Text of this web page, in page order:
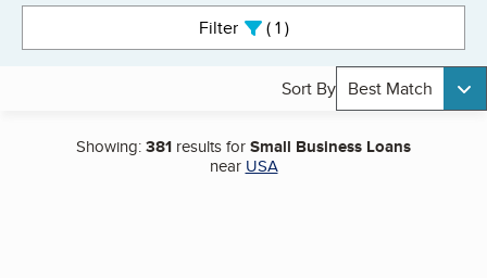
Filter 1active
Sort By Best Match
Showing:381 results forSmall Business Loans
near USA